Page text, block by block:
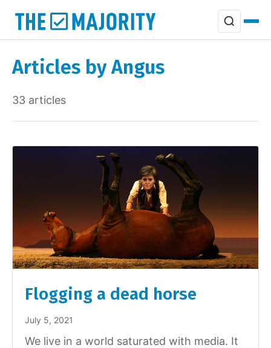
Articles by Angus
33 articles
Flogging a dead horse
July 5, 2021
We live in a world saturated with media. It